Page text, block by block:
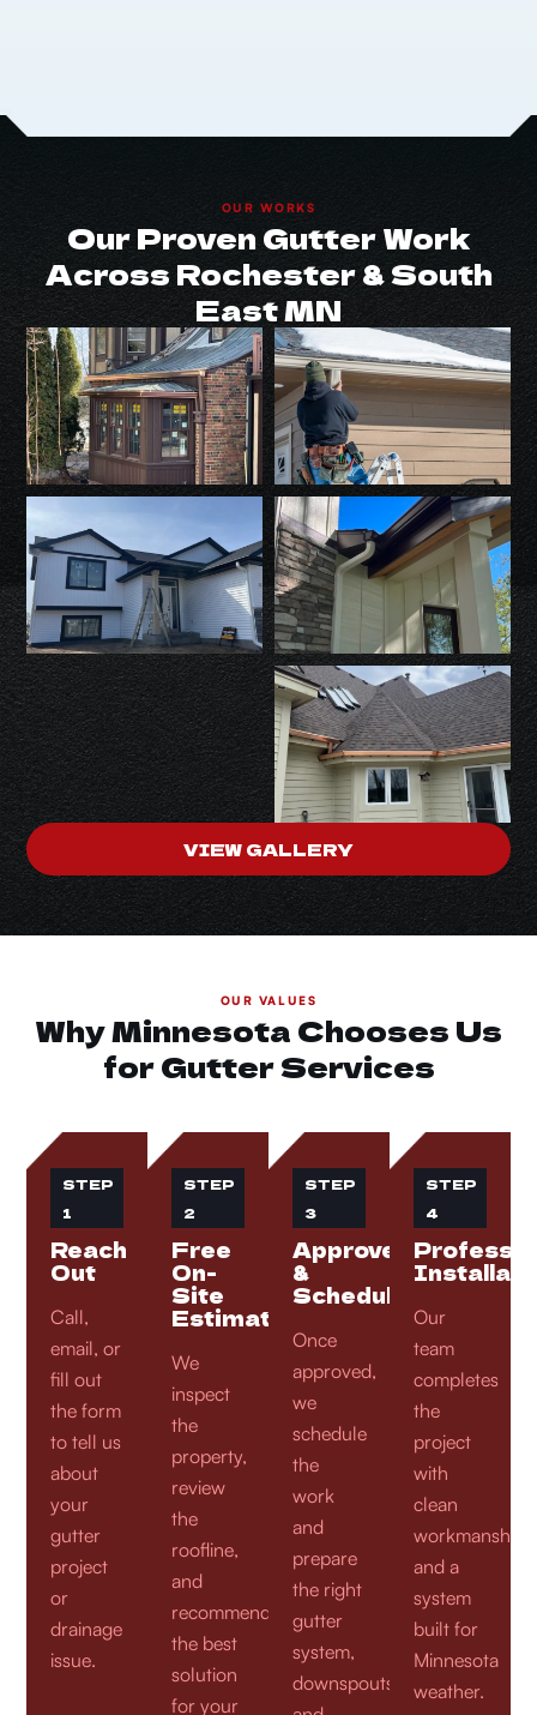
OUR WORKS
Our Proven Gutter Work
Across Rochester & South
East MN
VIEW GALLERY
OUR VALUES
Why Minnesota Chooses Us
for Gutter Services
STEP
1
Reach
Out
Call,
email, or
fill out
the form
to tell us
about
your
gutter
project
or
drainage
issue.
STEP
2
Free
On-
Site
Estimate
We
inspect
the
property,
review
the
roofline,
and
recommend
the best
solution
for your
STEP
3
Approve
&
Schedule
Once
approved,
we
schedule
the
work
and
prepare
the right
gutter
system,
downspouts,
STEP
4
Our
team
completes
the
project
with
clean
workmanship
and a
system
built for
Minnesota
weather.